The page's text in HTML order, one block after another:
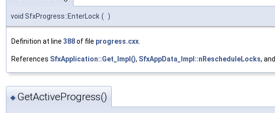
void SfxProgress::EnterLock ( )
Definition at line 388of file progress.cxx
References SfxApplication::Get_Impl(), SfxAppData_Impl::nRescheduleLocks, and
◆ GetActiveProgress()